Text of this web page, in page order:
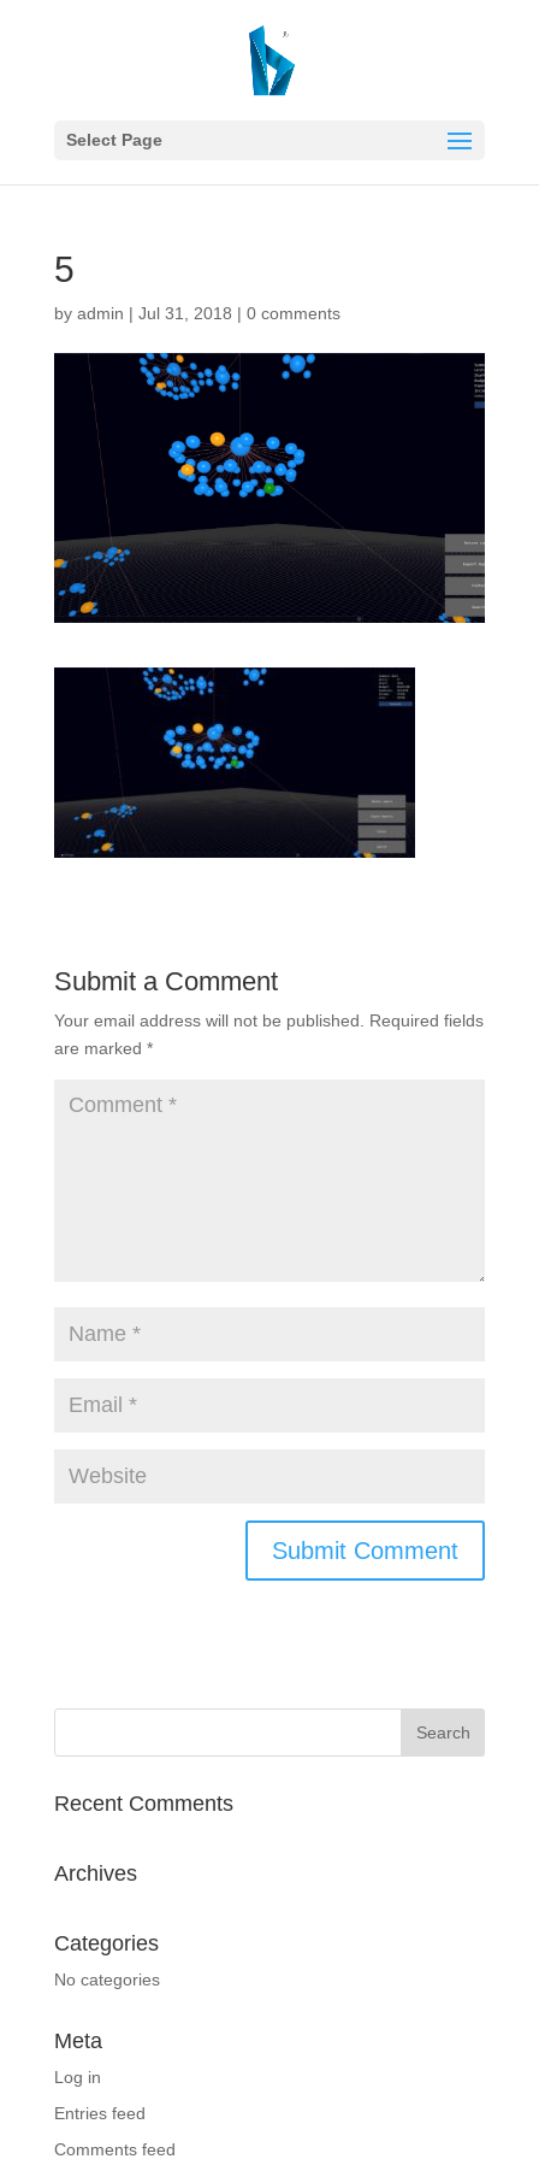
Select Page
5
by admin | Jul 31, 2018 | 0 comments
Submit a Comment
Your email address will not be published.
Required fields
are marked *
Recent Comments
Archives
Categories
No categories
Meta
Log in
Entries feed
Comments feed